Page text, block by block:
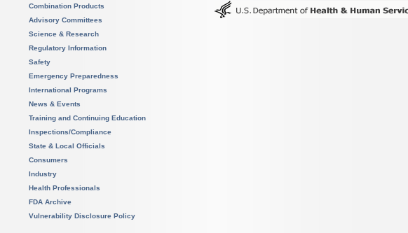
Combination Products
Advisory Committees
Science & Research
Regulatory Information
Safety
Emergency Preparedness
International Programs
News & Events
Training and Continuing Education
Inspections/Compliance
State & Local Officials
Consumers
Industry
Health Professionals
FDA Archive
Vulnerability Disclosure Policy